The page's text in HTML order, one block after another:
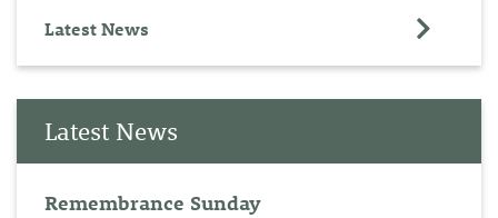
Latest News
Latest News
Remembrance Sunday